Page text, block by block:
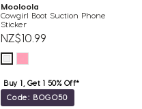
Mooloola
Cowgirl Boot Suction Phone
Sticker
NZ$10.99
Buy 1, Get 1 50% Off*
Code: BOGO50